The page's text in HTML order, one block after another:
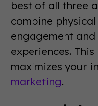
best of all three
combine
engagement and
experiences.
maximizes your
marketing.